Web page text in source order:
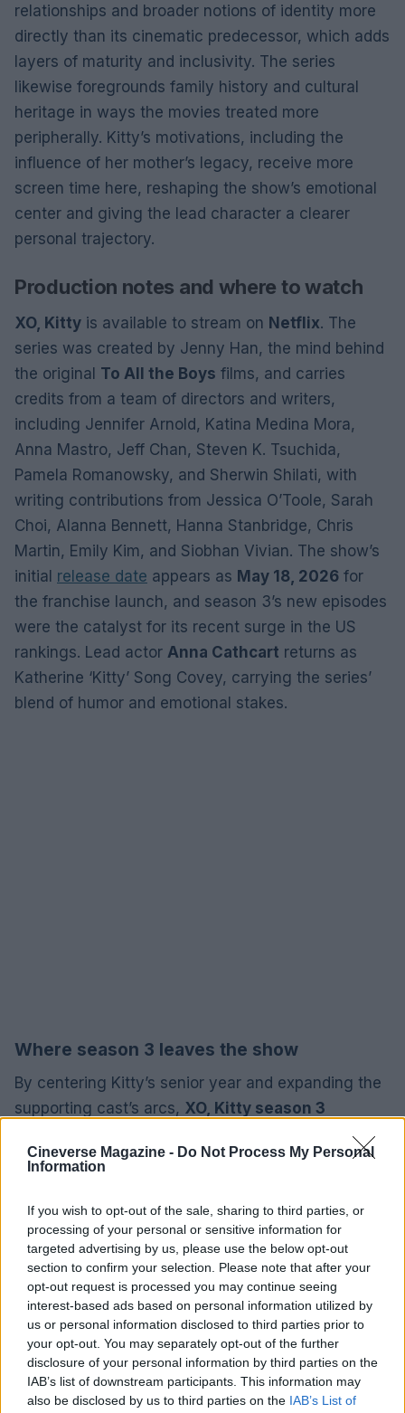
Cineverse Magazine - Do Not Process My Personal
Information
If you wish to opt-out of the sale, sharing to third parties, or
processing of your personal or sensitive information for
targeted advertising by us, please use the below opt-out
section to confirm your selection. Please note that after your
opt-out request is processed you may continue seeing
interest-based ads based on personal information utilized by
us or personal information disclosed to third parties prior to
your opt-out. You may separately opt-out of the further
disclosure of your personal information by third parties on the
IAB’s list of downstream participants. This information may
also be disclosed by us to third parties on the IAB’s List of
relationships and broader notions of identity more
directly than its cinematic predecessor, which adds
layers of maturity and inclusivity. The series
likewise foregrounds family history and cultural
heritage in ways the movies treated more
peripherally. Kitty’s motivations, including the
influence of her mother’s legacy, receive more
screen time here, reshaping the show’s emotional
center and giving the lead character a clearer
personal trajectory.
Production notes and where to watch
XO, Kitty is available to stream on Netflix. The
series was created by Jenny Han, the mind behind
the original To All the Boys films, and carries
credits from a team of directors and writers,
including Jennifer Arnold, Katina Medina Mora,
Anna Mastro, Jeff Chan, Steven K. Tsuchida,
Pamela Romanowsky, and Sherwin Shilati, with
writing contributions from Jessica O’Toole, Sarah
Choi, Alanna Bennett, Hanna Stanbridge, Chris
Martin, Emily Kim, and Siobhan Vivian. The show’s
initial release date appears as May 18, 2026 for
the franchise launch, and season 3’s new episodes
were the catalyst for its recent surge in the US
rankings. Lead actor Anna Cathcart returns as
Katherine ‘Kitty’ Song Covey, carrying the series’
blend of humor and emotional stakes.
Where season 3 leaves the show
By centering Kitty’s senior year and expanding the
supporting cast’s arcs, XO, Kitty season 3
positions the series to explore closure, identity, and
transition. Whether viewers embrace its more
movies, the show has generated enough
conversation—and viewership—to sustain talk of
future installments. For anyone curious about how
a spinoff can chart its own path, this season
provides a clear demonstration of both the risks
and rewards of evolving a beloved property for
serialized television.
About the writer